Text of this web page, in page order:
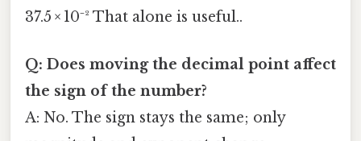
37.5 × 10⁻² That alone is useful..
Q: Does moving the decimal point affect
the sign of the number?
A: No. The sign stays the same; only